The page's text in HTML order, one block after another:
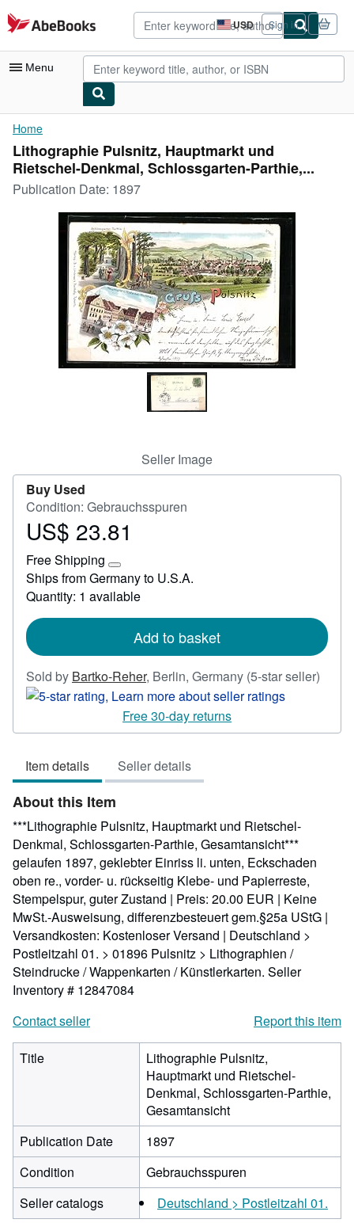
Skip to main content
AbeBooks.com USD
Site
shopping
preferences
Sign in
Menu
My Account
My Purchases
Advanced Search
Browse Collections
Rare Books
Art & Collectibles
Start Selling
CLOSE
Home
Lithographie Pulsnitz, Hauptmarkt und
Rietschel-Denkmal, Schlossgarten-Parthie,...
Publication Date: 1897
Seller Image
Buy Used
Condition: Gebrauchsspuren
Price
23.81
US$ 23.81
Free Shipping
Learn
more
about
rates
Ships from Germany to U.S.A.
Quantity: 1 available
Add to basket
Sold by Bartko-Reher, Berlin, Germany (5-star seller)
out
Free 30-day returns
Item details Seller details
About this Item
***Lithographie Pulsnitz, Hauptmarkt und Rietschel-
Denkmal, Schlossgarten-Parthie, Gesamtansicht***
gelaufen 1897, geklebter Einriss li. unten, Eckschaden
oben re., vorder- u. rückseitig Klebe- und Papierreste,
Stempelspur, guter Zustand | Preis: 20.00 EUR | Keine
MwSt.-Ausweisung, differenzbesteuert gem.§25a UStG |
Versandkosten: Kostenloser Versand | Deutschland >
Postleitzahl 01. > 01896 Pulsnitz > Lithographien /
Steindrucke / Wappenkarten / Künstlerkarten. Seller
Inventory # 12847084
Contact seller
Report this item
Title
Lithographie Pulsnitz,
Hauptmarkt und Rietschel-
Denkmal, Schlossgarten-Parthie,
Gesamtansicht
Publication Date
1897
Condition
Gebrauchsspuren
Seller catalogs
Deutschland > Postleitzahl 01.